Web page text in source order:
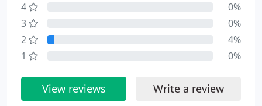
4
0%
3
0%
2
4%
1
0%
View reviews Write a review